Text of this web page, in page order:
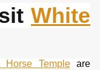
White
Horse Templeare